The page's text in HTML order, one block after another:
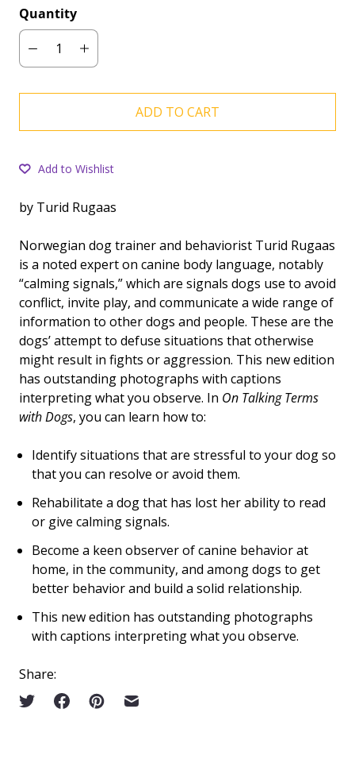
Quantity
ADD TO CART
Add to Wishlist
by Turid Rugaas
Norwegian dog trainer and behaviorist Turid Rugaas
is a noted expert on canine body language, notably
“calming signals,” which are signals dogs use to avoid
conflict, invite play, and communicate a wide range of
information to other dogs and people. These are the
dogs’ attempt to defuse situations that otherwise
might result in fights or aggression. This new edition
has outstanding photographs with captions
interpreting what you observe. In On Talking Terms
with Dogs, you can learn how to:
Identify situations that are stressful to your dog so
that you can resolve or avoid them.
Rehabilitate a dog that has lost her ability to read
or give calming signals.
Become a keen observer of canine behavior at
home, in the community, and among dogs to get
better behavior and build a solid relationship.
This new edition has outstanding photographs
with captions interpreting what you observe.
Share: